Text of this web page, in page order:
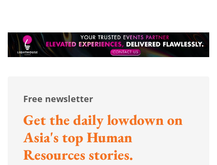
Free newsletter
Get the daily lowdown on
Asia's top Human
Resources stories.